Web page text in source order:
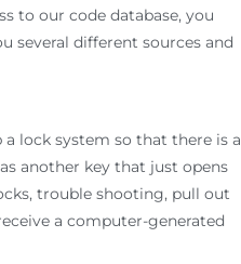
to our code database, you
several different sources and
a lock system so that there is a
another key that just opens
trouble shooting, pull out
a computer-generated